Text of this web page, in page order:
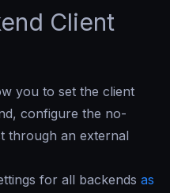
Client
you to set the client
configure the no-
through an external
for all backends as